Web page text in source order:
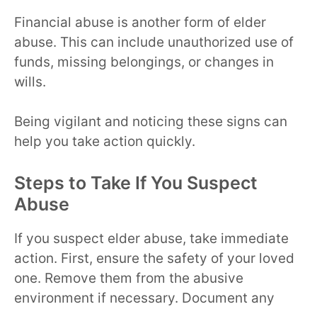
Financial abuse is another form of elder
abuse. This can include unauthorized use of
funds, missing belongings, or changes in
wills.
Being vigilant and noticing these signs can
help you take action quickly.
Steps to Take If You Suspect
Abuse
If you suspect elder abuse, take immediate
action. First, ensure the safety of your loved
one. Remove them from the abusive
environment if necessary. Document any